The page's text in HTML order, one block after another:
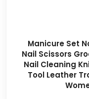
Manicure Set
Nail Scissors
Nail Cleaning
Tool Leather